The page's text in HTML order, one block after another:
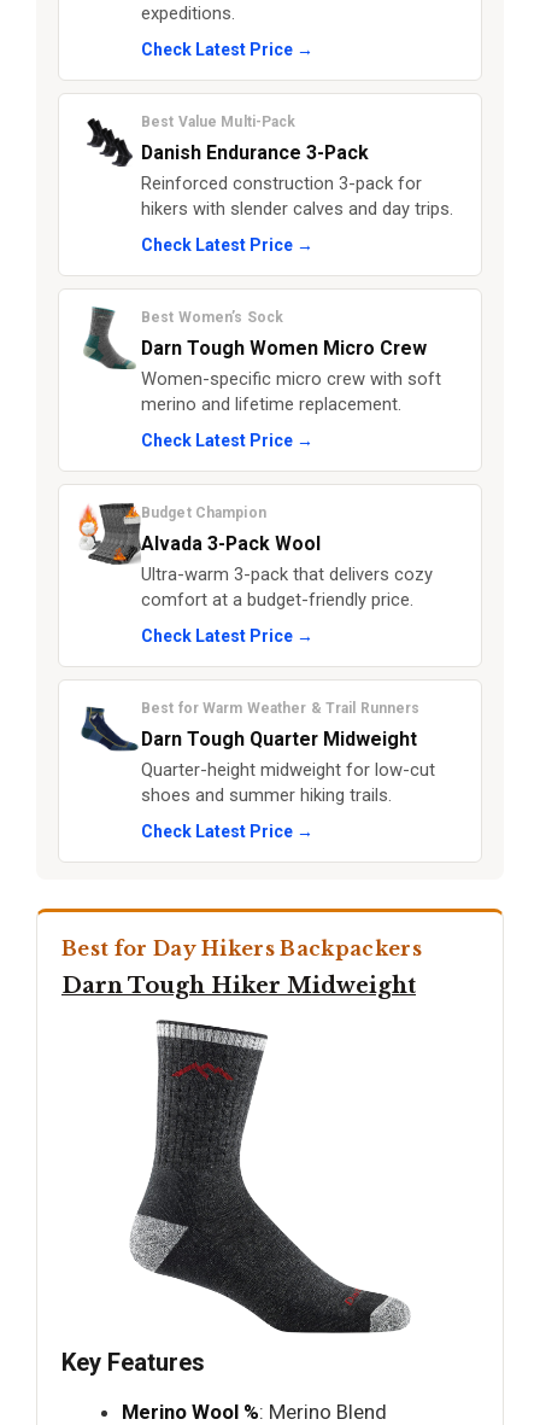
expeditions.
Check Latest Price →
Best Value Multi-Pack
Danish Endurance 3-Pack
Reinforced construction 3-pack for
hikers with slender calves and day trips.
Check Latest Price →
Best Women’s Sock
Darn Tough Women Micro Crew
Women-specific micro crew with soft
merino and lifetime replacement.
Check Latest Price →
Budget Champion
Alvada 3-Pack Wool
Ultra-warm 3-pack that delivers cozy
comfort at a budget-friendly price.
Check Latest Price →
Best for Warm Weather & Trail Runners
Darn Tough Quarter Midweight
Quarter-height midweight for low-cut
shoes and summer hiking trails.
Check Latest Price →
Best for Day Hikers Backpackers
Darn Tough Hiker Midweight
Key Features
Merino Wool %: Merino Blend